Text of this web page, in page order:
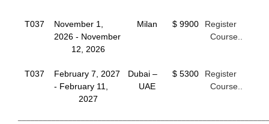
T037
November 1,
2026 - November
12, 2026
Milan $ 9900
Register
Course..
T037
February 7, 2027
- February 11,
2027
Dubai –
UAE
$ 5300
Register
Course..